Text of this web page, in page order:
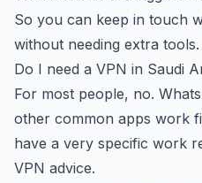
So you can keep in touch
without needing extra tools.
Do I need a VPN in Saudi
For most people, no.
other common apps work
have a very specific work
VPN advice.